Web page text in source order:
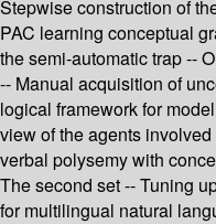
Stepwise construction of
PAC learning conceptual
the semi-automatic trap --
-- Manual acquisition of
logical framework for
view of the agents
verbal polysemy with
The second set -- Tuning
for multilingual natural